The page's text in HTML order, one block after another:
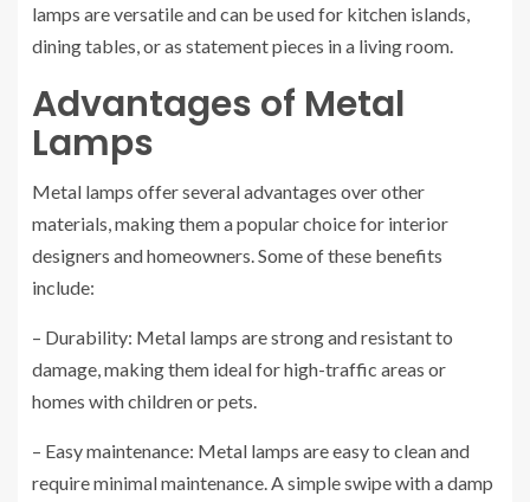
lamps are versatile and can be used for kitchen islands,
dining tables, or as statement pieces in a living room.
Advantages of Metal
Lamps
Metal lamps offer several advantages over other
materials, making them a popular choice for interior
designers and homeowners. Some of these benefits
include:
– Durability: Metal lamps are strong and resistant to
damage, making them ideal for high-traffic areas or
homes with children or pets.
– Easy maintenance: Metal lamps are easy to clean and
require minimal maintenance. A simple swipe with a damp